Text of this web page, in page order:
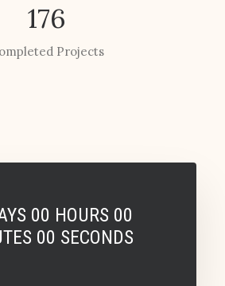
176
Projects
00 HOURS 00
00 SECONDS